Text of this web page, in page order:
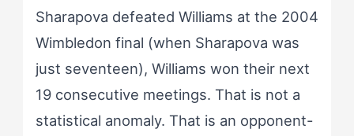
Sharapova defeated Williams at the 2004
Wimbledon final (when Sharapova was
just seventeen), Williams won their next
19 consecutive meetings. That is not a
statistical anomaly. That is an opponent-